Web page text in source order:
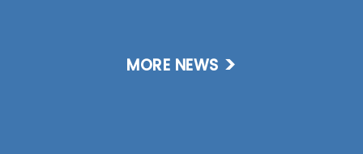
MORE NEWS